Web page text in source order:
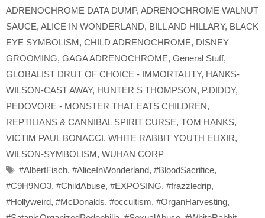
ADRENOCHROME DATA DUMP, ADRENOCHROME WALNUT
SAUCE, ALICE IN WONDERLAND, BILL AND HILLARY, BLACK
EYE SYMBOLISM, CHILD ADRENOCHROME, DISNEY
GROOMING, GAGA ADRENOCHROME, General Stuff,
GLOBALIST DRUT OF CHOICE - IMMORTALITY, HANKS-
WILSON-CAST AWAY, HUNTER S THOMPSON, P.DIDDY,
PEDOVORE - MONSTER THAT EATS CHILDREN,
REPTILIANS & CANNIBAL SPIRIT CURSE, TOM HANKS,
VICTIM PAUL BONACCI, WHITE RABBIT YOUTH ELIXIR,
WILSON-SYMBOLISM, WUHAN CORP
Tags
#AlbertFisch, #AliceInWonderland, #BloodSacrifice,
#C9H9NO3, #ChildAbuse, #EXPOSING, #frazzledrip,
#Hollyweird, #McDonalds, #occultism, #OrganHarvesting,